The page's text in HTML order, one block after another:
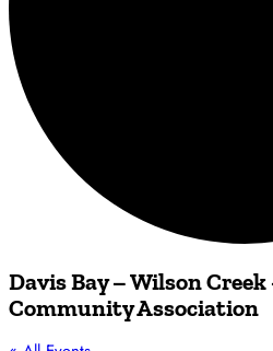
Davis Bay – Wilson
Community Association